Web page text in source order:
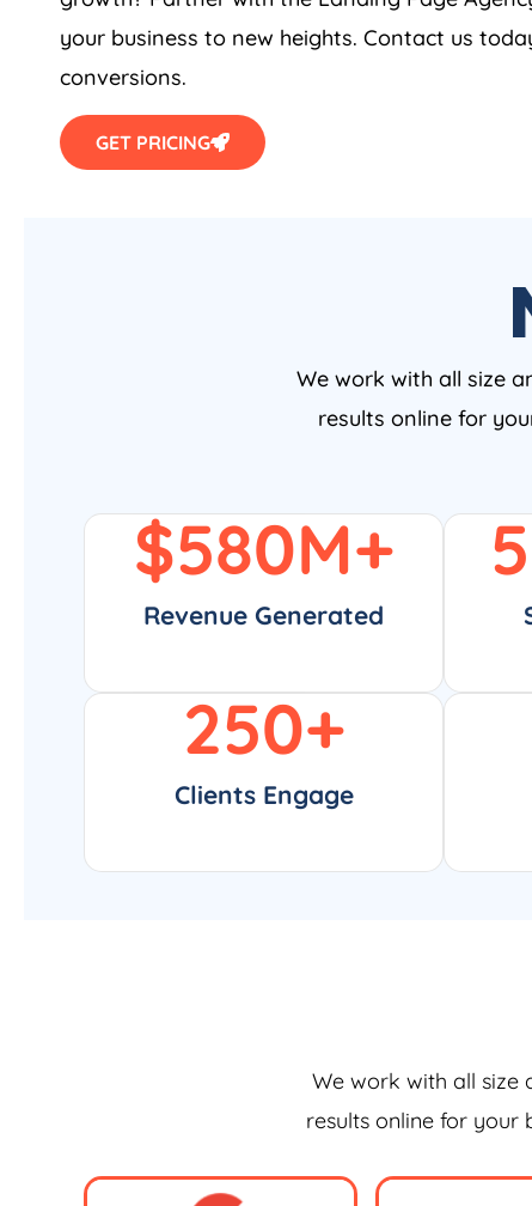
your business to new heights. Contact us
conversions.
We work with all size
results online for
Revenue Generated
$580M+
Clients Engage
250+
We work with all size
results online for